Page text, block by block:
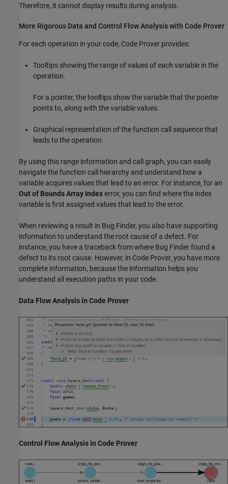
Therefore, it cannot display results during analysis.
More Rigorous Data and Control Flow Analysis with Code Prover
For each operation in your code, Code Prover provides:
Tooltips showing the range of values of each variable in the
operation.
For a pointer, the tooltips show the variable that the pointer
points to, along with the variable values.
Graphical representation of the function call sequence that
leads to the operation.
By using this range information and call graph, you can easily
navigate the function call hierarchy and understand how a
variable acquires values that lead to an error. For instance, for an
Out of Bounds Array Indexerror, you can find where the index
variable is first assigned values that lead to the error.
When reviewing a result in Bug Finder, you also have supporting
information to understand the root cause of a defect. For
instance, you have a traceback from where Bug Finder found a
defect to its root cause. However, in Code Prover, you have more
complete information, because the information helps you
understand all execution paths in your code.
Data Flow Analysis in Code Prover
Control Flow Analysis in Code Prover